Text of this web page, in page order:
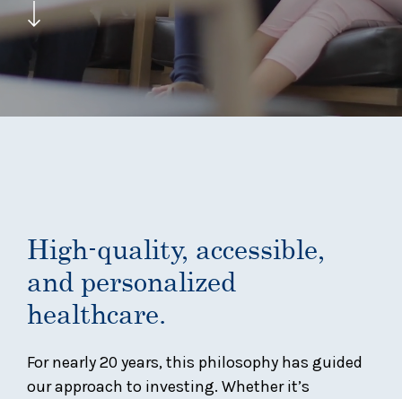
High-quality, accessible,
and personalized
healthcare.
For nearly 20 years, this philosophy has guided
our approach to investing. Whether it’s